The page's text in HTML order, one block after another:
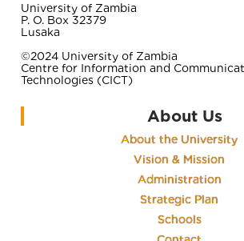
University of Zambia
P. O. Box 32379
Lusaka
©2024 University of Zambia
Centre for Information and
Technologies (CICT)
About Us
About the University
Vision & Mission
Administration
Strategic Plan
Schools